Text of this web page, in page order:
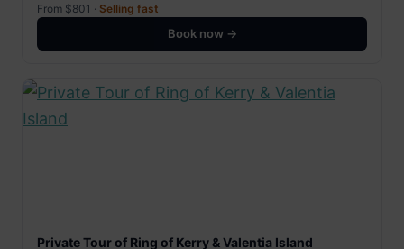
From $801 · Selling fast
Book now →
Private Tour of Ring of Kerry & Valentia Island